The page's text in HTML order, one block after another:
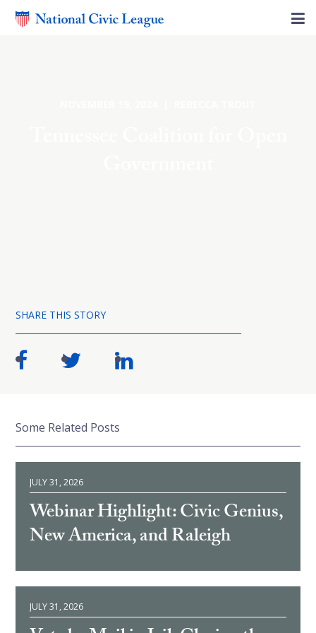
SHARE THIS STORY
Some Related Posts
JULY 31, 2026
Webinar Highlight: Civic Genius,
New America, and Raleigh
JULY 31, 2026